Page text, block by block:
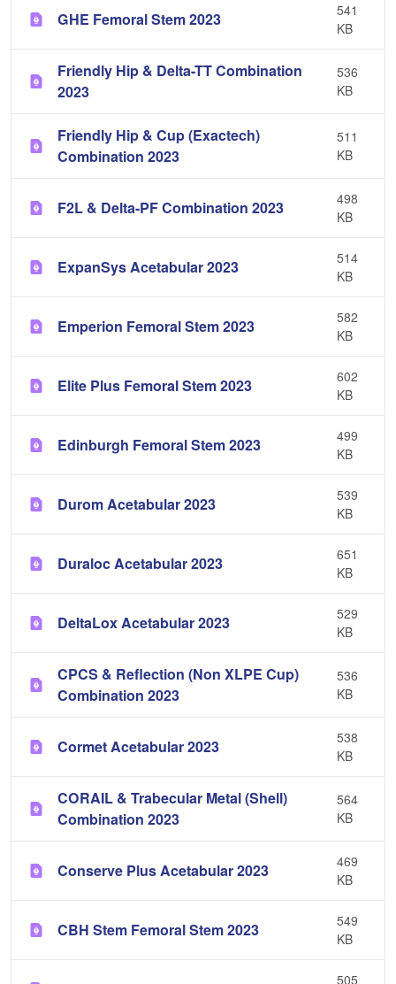
GHE Femoral Stem 2023
541
KB
Friendly Hip & Delta-TT Combination
2023
536
KB
Friendly Hip & Cup (Exactech)
Combination 2023
511
KB
F2L & Delta-PF Combination 2023
498
KB
ExpanSys Acetabular 2023
514
KB
Emperion Femoral Stem 2023
582
KB
Elite Plus Femoral Stem 2023
602
KB
Edinburgh Femoral Stem 2023
499
KB
Durom Acetabular 2023
539
KB
Duraloc Acetabular 2023
651
KB
DeltaLox Acetabular 2023
529
KB
CPCS & Reflection (Non XLPE Cup)
Combination 2023
536
KB
Cormet Acetabular 2023
538
KB
CORAIL & Trabecular Metal (Shell)
Combination 2023
564
KB
Conserve Plus Acetabular 2023
469
KB
CBH Stem Femoral Stem 2023
549
KB
505